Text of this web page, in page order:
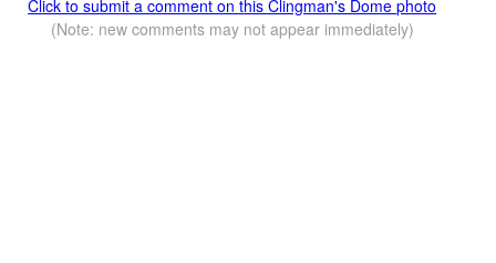
Click to submit a comment on this Clingman's Dome photo
(Note: new comments may not appear immediately)